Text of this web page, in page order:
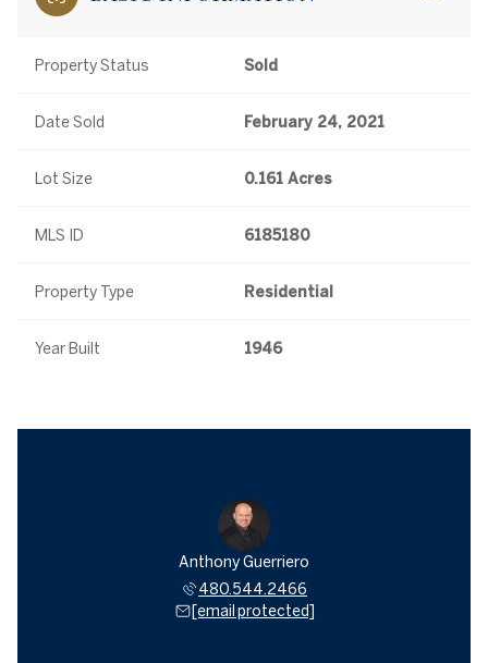
Property Status Sold
Date Sold February 24, 2021
Lot Size 0.161 Acres
MLS ID 6185180
Property Type Residential
Year Built 1946
Anthony Guerriero
480.544.2466
[email protected]